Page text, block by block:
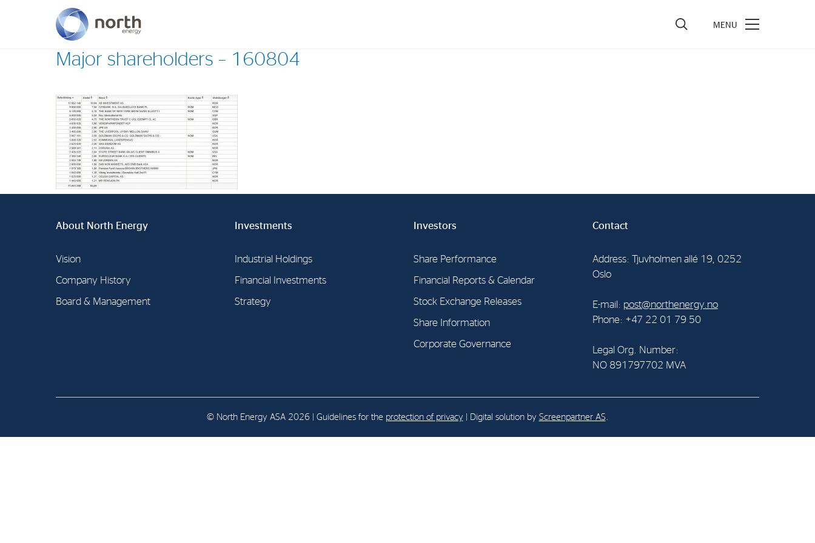
Major shareholders – 160804
About North Energy
Vision
Company History
Board & Management
Investments
Industrial Holdings
Financial Investments
Strategy
Investors
Share Performance
Financial Reports & Calendar
Stock Exchange Releases
Share Information
Corporate Governance
Contact
Address: Tjuvholmen allé 19, 0252
Oslo
E-mail: post@northenergy.no
Phone: +47 22 01 79 50
Legal Org. Number:
NO 891797702 MVA
© North Energy ASA 2026 | Guidelines for the protection of privacy | Digital solution by Screenpartner AS.
Vision
Company History
Board & Management
Corporate Governance
Contact
Address: Tjuvholmen Allé 19,
post@northenergy.no
Legal Org. Number:
NO 891797702 MVA